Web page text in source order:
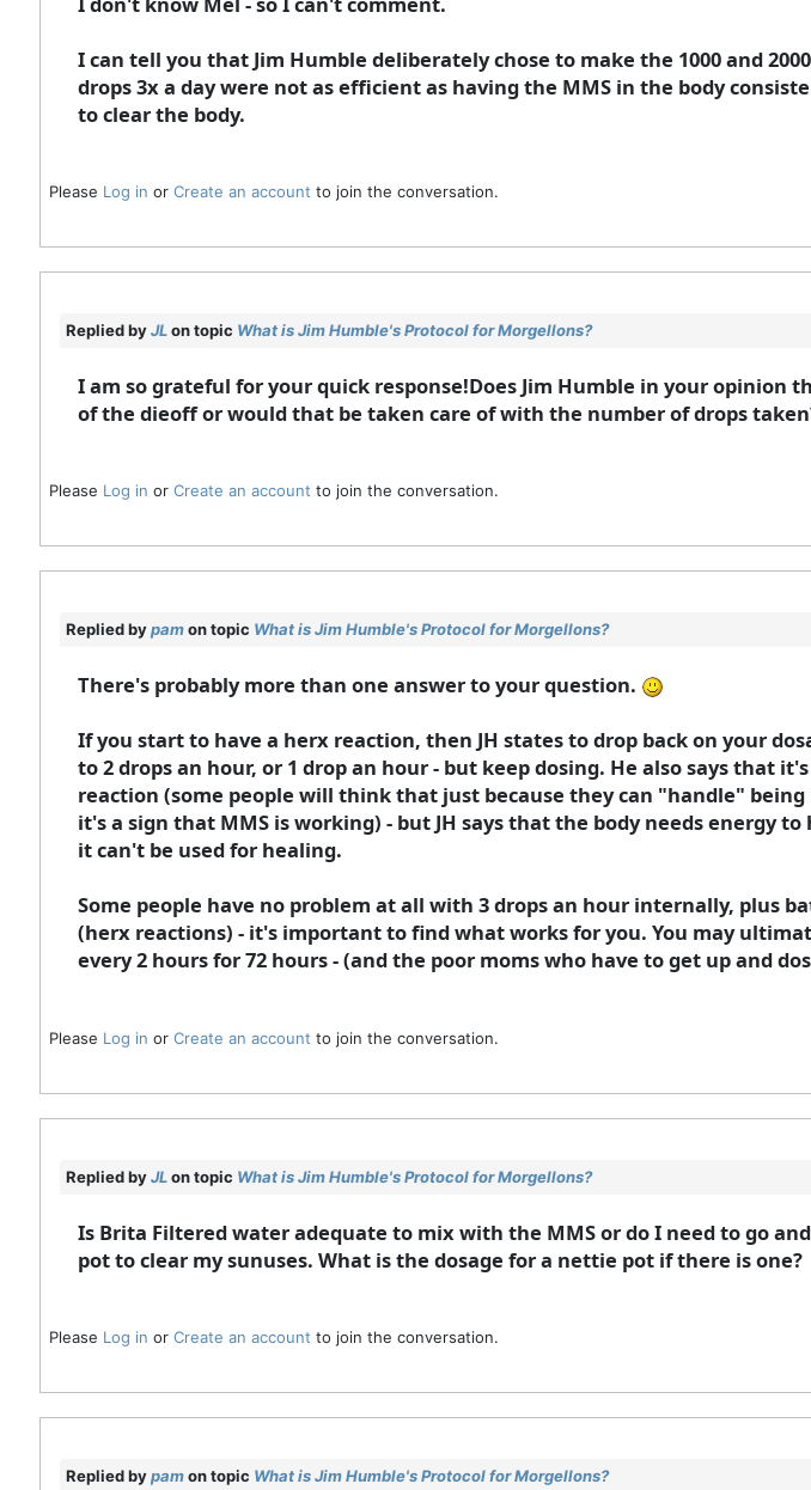
I can tell you that Jim Humble deliberately chose to make the 1000 and
drops 3x a day were not as efficient as having the MMS in the body
to clear the body.
Please Log in or Create an account to join the conversation.
Replied byJLon topic What is Jim Humble's Protocol for Morgellons?
I am so grateful for your quick response!Does Jim Humble in your
of the dieoff or would that be taken care of with the number of drops
Please Log in or Create an account to join the conversation.
Replied bypamon topic What is Jim Humble's Protocol for Morgellons?
There's probably more than one answer to your question.
If you start to have a herx reaction, then JH states to drop back on your
to 2 drops an hour, or 1 drop an hour - but keep dosing. He also says that
reaction (some people will think that just because they can "handle"
it's a sign that MMS is working) - but JH says that the body needs energy
it can't be used for healing.
Some people have no problem at all with 3 drops an hour internally, plus
(herx reactions) - it's important to find what works for you. You may
every 2 hours for 72 hours - (and the poor moms who have to get up and
Please Log in or Create an account to join the conversation.
Replied byJLon topic What is Jim Humble's Protocol for Morgellons?
Is Brita Filtered water adequate to mix with the MMS or do I need to go
pot to clear my sunuses. What is the dosage for a nettie pot if there is one?
Please Log in or Create an account to join the conversation.
Replied bypamon topic What is Jim Humble's Protocol for Morgellons?